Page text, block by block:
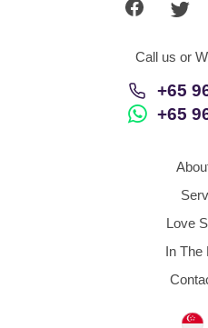
Call us or
+65
+65
Love
In The